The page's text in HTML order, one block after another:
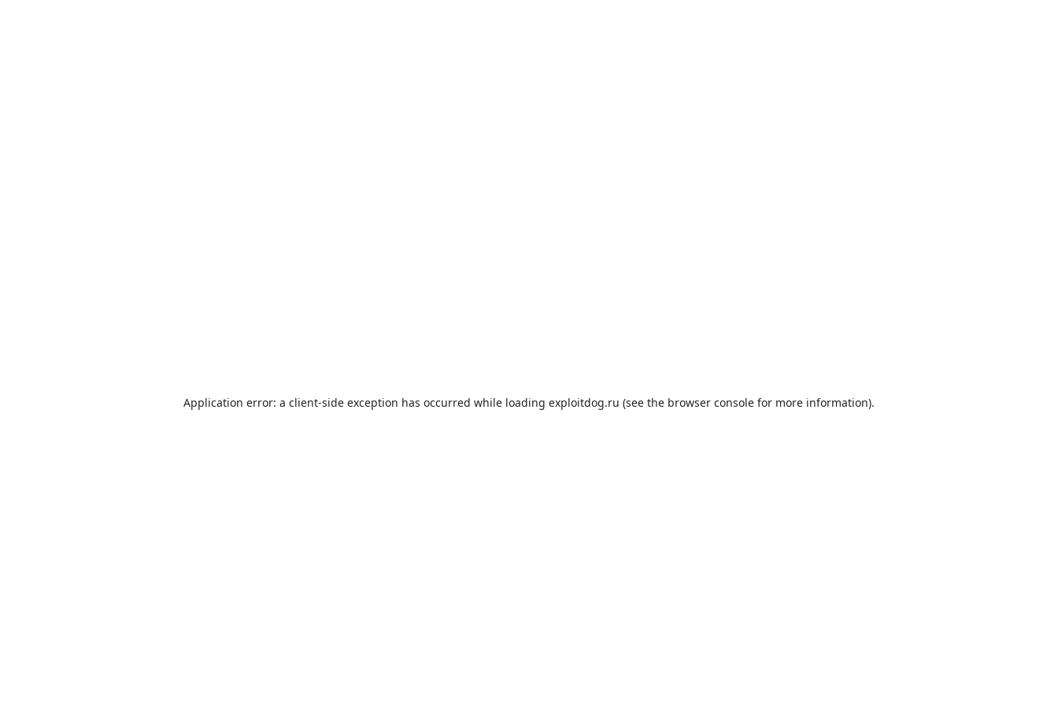
Application error: a client-side exception has occurred while loading exploitdog.ru (see the browser console for more information).